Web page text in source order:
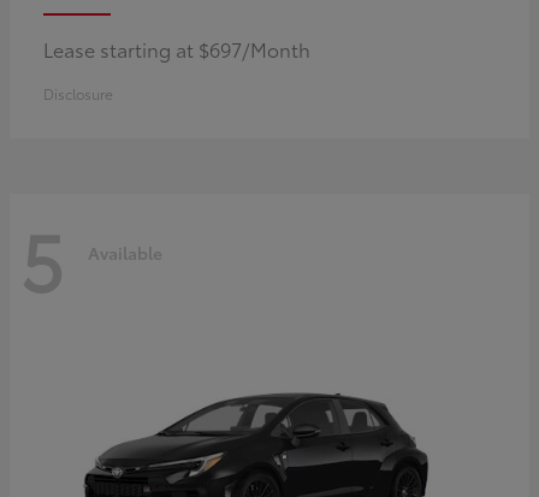
Lease starting at $697/Month
Disclosure
5 Available